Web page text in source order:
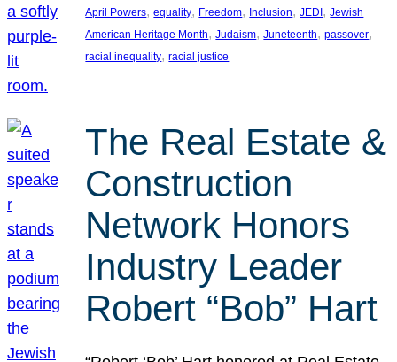
April Powers, equality, Freedom, Inclusion, JEDI, Jewish
American Heritage Month, Judaism, Juneteenth, passover
racial inequality, racial justice
The Real Estate &
Construction
Network Honors
Industry Leader
Robert “Bob” Hart